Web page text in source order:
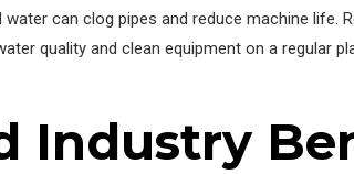
can clog pipes and reduce machine life.
quality and clean equipment on a regular
Industry